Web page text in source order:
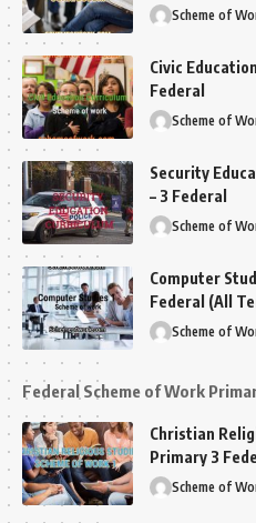
Scheme of
Civic
Federal
Scheme of
Security
– 3 Federal
Scheme of
Computer
Federal (All
Scheme of
Federal Scheme of Work
Christian
Primary 3
Scheme of